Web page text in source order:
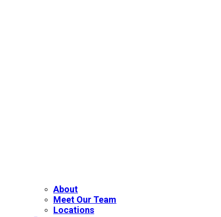
About
Meet Our Team
Locations